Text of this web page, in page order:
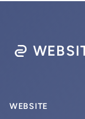
WEBSITE